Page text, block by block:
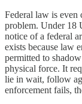
Federal law is even
problem. Under 18
notice of a federal
exists because law
permitted to
physical force. It
lie in wait, follow
enforcement fails,